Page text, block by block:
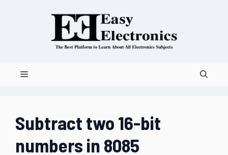
Subtract two 16-bit
numbers in 8085